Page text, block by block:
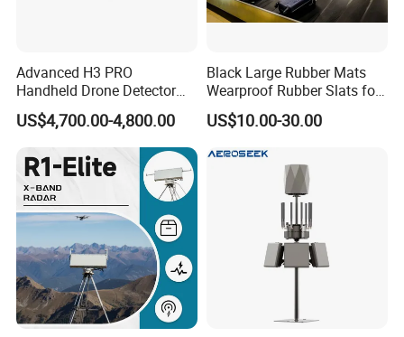
Advanced H3 PRO
Handheld Drone Detector
for Easy Tracking
US$4,700.00-4,800.00
Black Large Rubber Mats
Wearproof Rubber Slats for
Airport Carousel
US$10.00-30.00